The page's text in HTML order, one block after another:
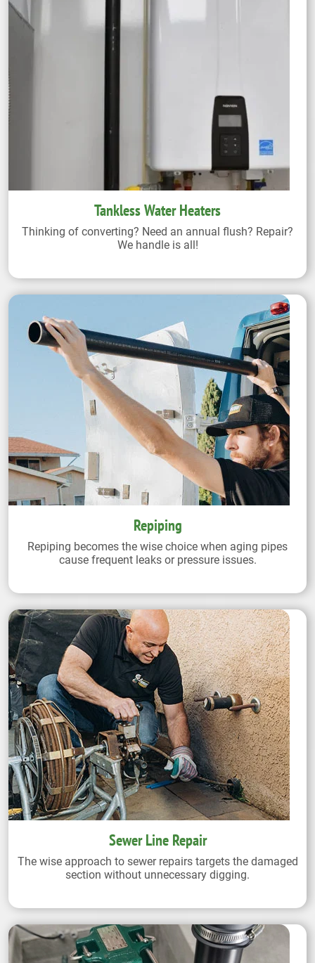
Tankless Water Heaters
Thinking of converting? Need an annual flush? Repair?
We handle is all!
Repiping
Repiping becomes the wise choice when aging pipes
cause frequent leaks or pressure issues.
Sewer Line Repair
The wise approach to sewer repairs targets the damaged
section without unnecessary digging.